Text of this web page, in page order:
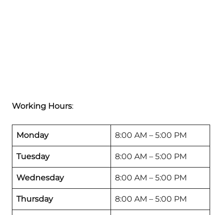
Working Hours:
Monday 8:00 AM – 5:00 PM
Tuesday 8:00 AM – 5:00 PM
Wednesday 8:00 AM – 5:00 PM
Thursday 8:00 AM – 5:00 PM